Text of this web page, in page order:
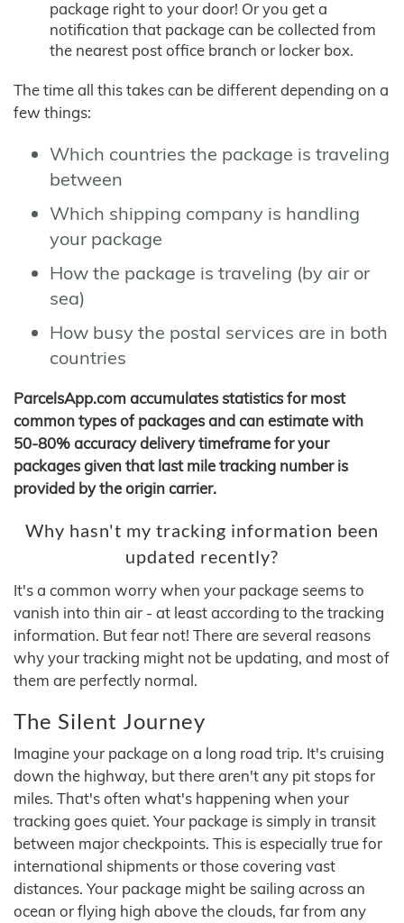
package right to your door! Or you get a
notification that package can be collected from
the nearest post office branch or locker box.
The time all this takes can be different depending on a
few things:
Which countries the package is traveling
between
Which shipping company is handling
your package
How the package is traveling (by air or
sea)
How busy the postal services are in both
countries
ParcelsApp.com accumulates statistics for most
common types of packages and can estimate with
50-80% accuracy delivery timeframe for your
packages given that last mile tracking number is
provided by the origin carrier.
Why hasn't my tracking information been
updated recently?
It's a common worry when your package seems to
vanish into thin air - at least according to the tracking
information. But fear not! There are several reasons
why your tracking might not be updating, and most of
them are perfectly normal.
The Silent Journey
Imagine your package on a long road trip. It's cruising
down the highway, but there aren't any pit stops for
miles. That's often what's happening when your
tracking goes quiet. Your package is simply in transit
between major checkpoints. This is especially true for
international shipments or those covering vast
distances. Your package might be sailing across an
ocean or flying high above the clouds, far from any